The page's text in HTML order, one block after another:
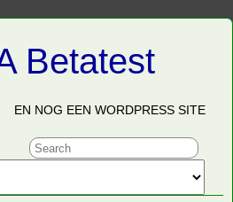
Betatest
EN NOG EEN WORDPRESS SITE